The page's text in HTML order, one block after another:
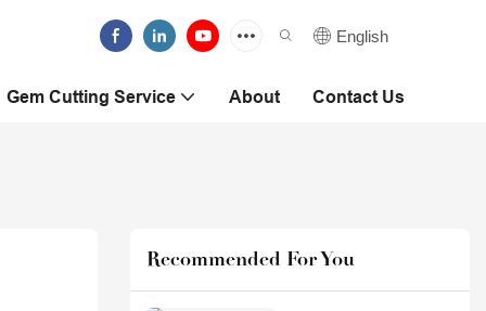
English
Gem Cutting Service About Contact Us
Recommended For You